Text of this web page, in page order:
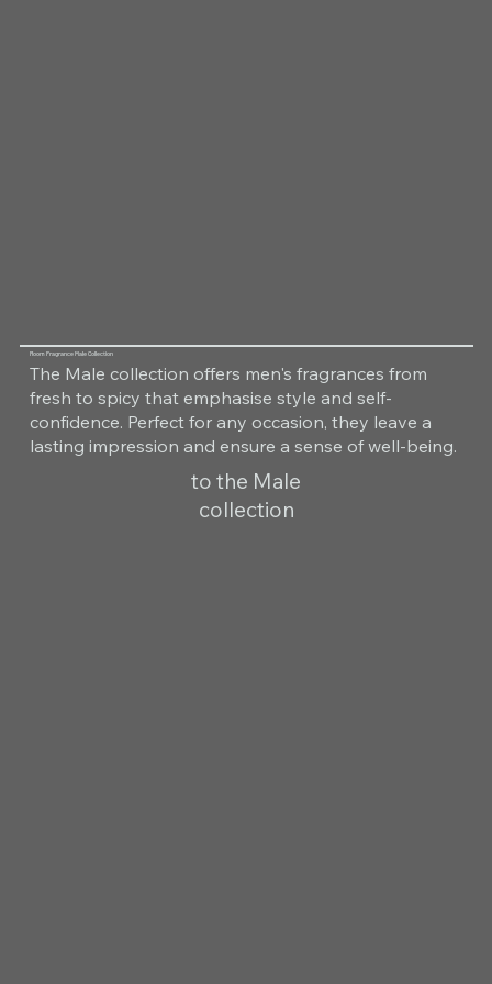
Room Fragrance Male Collection
The Male collection offers men's fragrances from
fresh to spicy that emphasise style and self-
confidence. Perfect for any occasion, they leave a
lasting impression and ensure a sense of well-being.
to the Male
collection